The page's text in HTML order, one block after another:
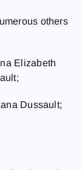
others
Elizabeth
Dussault;